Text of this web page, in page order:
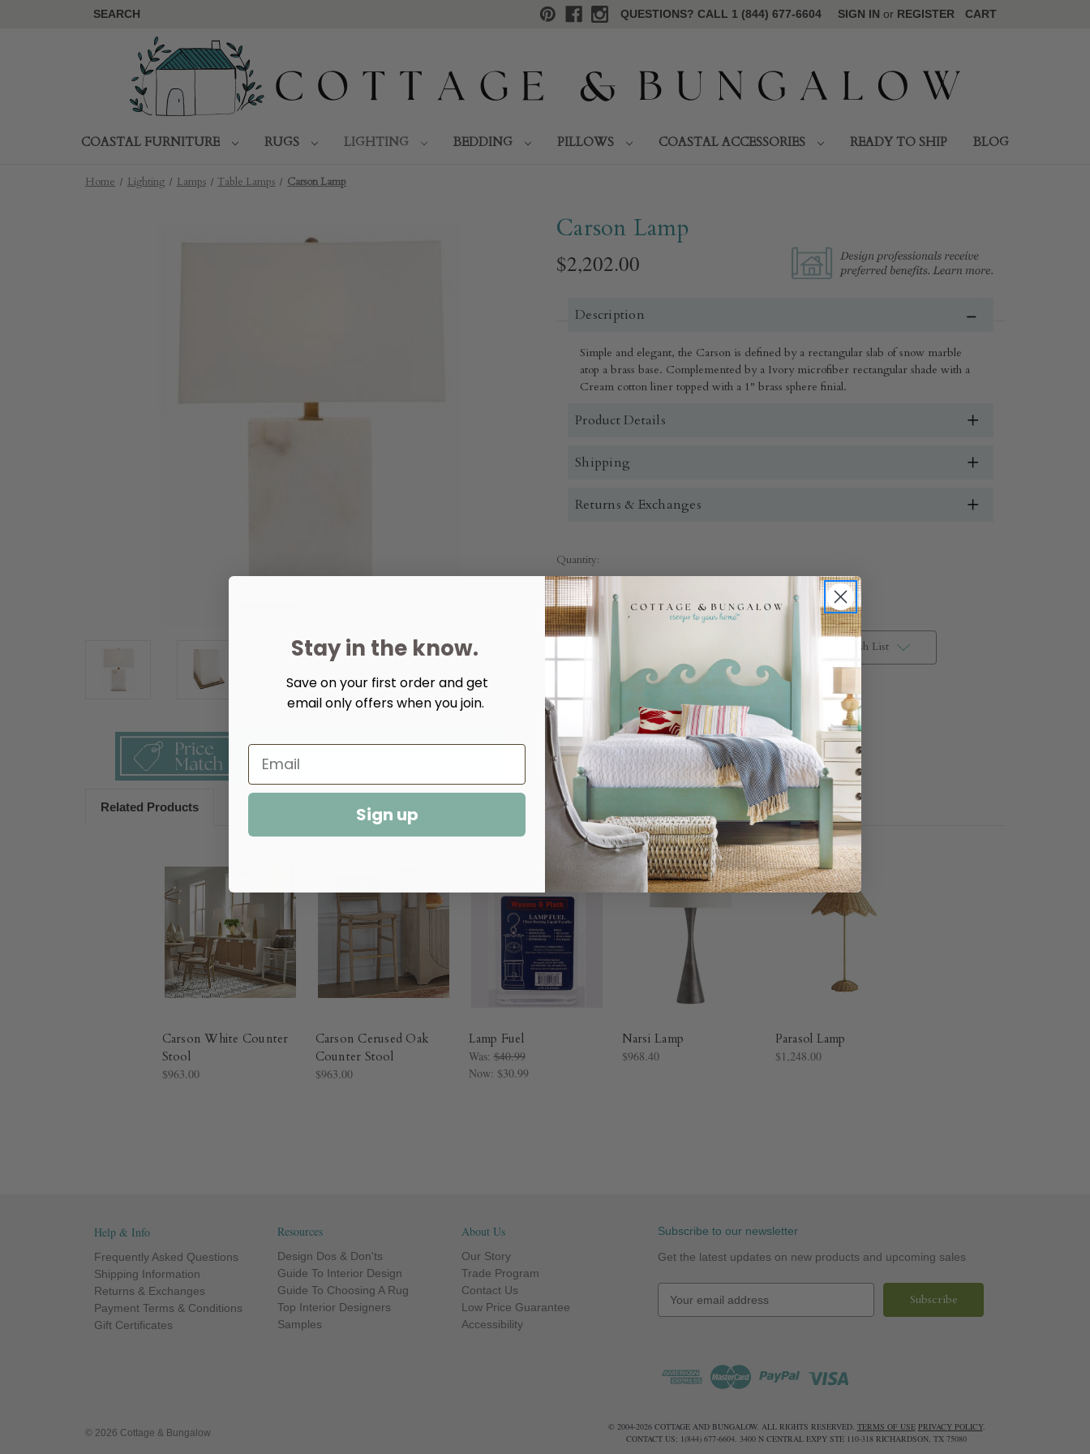
SEARCH QUESTIONS? CALL 1 (844) 677-6604 SIGN IN or REGISTER CART
COASTAL FURNITURE RUGS LIGHTING BEDDING PILLOWS COASTAL ACCESSORIES READY TO SHIP BLOG
Home Lighting Lamps Table Lamps Carson Lamp
Carson Lamp
$2,202.00
Description
Simple and elegant, the Carson is defined by a rectangular slab of snow marble
atop a brass base. Complemented by a Ivory microfiber rectangular shade with a
Cream cotton liner topped with a 1" brass sphere finial.
Product Details
Shipping
Returns & Exchanges
Quantity:
Decrease
Quantity
of
Carson
Lamp
Quantity
Carson
More payment options
Add to Wish List
Related Products
Carson White Counter
Stool
$963.00
Carson Cerused Oak
Counter Stool
$963.00
Lamp Fuel
Was:$40.99
Now: $30.99
Narsi Lamp
$968.40
Parasol Lamp
$1,248.00
Help & Info
Frequently Asked Questions
Shipping Information
Returns & Exchanges
Payment Terms & Conditions
Gift Certificates
Resources
Design Dos & Don'ts
Guide To Interior Design
Guide To Choosing A Rug
Top Interior Designers
Samples
About Us
Our Story
Trade Program
Contact Us
Low Price Guarantee
Accessibility
Subscribe to our newsletter
Get the latest updates on new products and upcoming sales
A
r
e
© 2026 Cottage & Bungalow
© 2004-2026 COTTAGE AND BUNGALOW. ALL RIGHTS RESERVED. TERMS OF USE PRIVACY POLICY.
CONTACT US: 1(844) 677-6604. 3400 N CENTRAL EXPY STE 110-318 RICHARDSON, TX 75080
Stay in the know.
Save on your first order and get
email only offers when you join.
Sign up